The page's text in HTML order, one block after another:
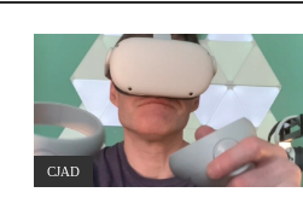
CJAD